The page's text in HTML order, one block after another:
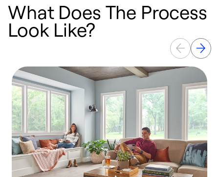
What Does The Process
Look Like?